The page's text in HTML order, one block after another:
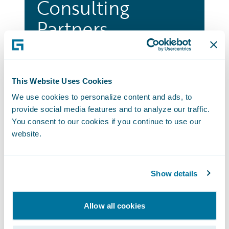
This Website Uses Cookies
We use cookies to personalize content and ads, to
provide social media features and to analyze our traffic.
You consent to our cookies if you continue to use our
website.
Show details
Allow all cookies
Consulting
Partners
A powerful ecosystem of leading
accelerate, innovate and efficiently
customer worldwide.
Go to Consulting Partners
Partners
Our partners thrive on innovation. They